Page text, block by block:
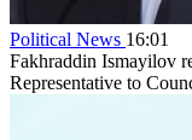
Political News 16:01
Fakhraddin Ismayilov
Representative to